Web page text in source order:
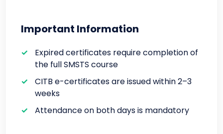
Important Information
Expired certificates require completion of
the full SMSTS course
CITB e-certificates are issued within 2–3
weeks
Attendance on both days is mandatory